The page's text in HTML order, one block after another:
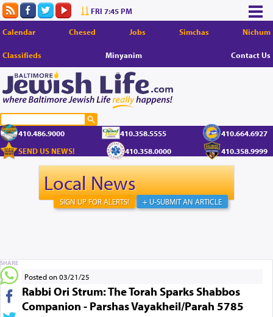
FRI 7:45 PM
Calendar Chesed Jobs Simchas Nichum
Classifieds Minyanim Contact Us
410.486.9000 410.358.5555
410.664.6927
SEND US NEWS!
410.358.0000 410.358.9999
Local News
+ U-SUBMIT AN ARTICLE
SIGN UP FOR ALERTS!
Posted on 03/21/25
Rabbi Ori Strum: The Torah Sparks Shabbos
Companion - Parshas Vayakheil/Parah 5785
SHARE